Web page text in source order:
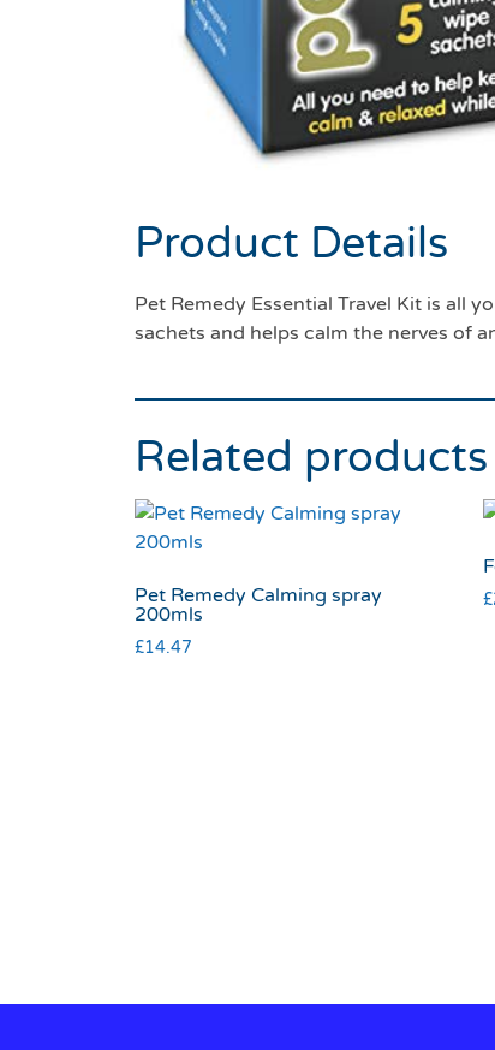
Product Details
Pet Remedy Essential Travel Kit is all
sachets and helps calm the nerves of
Related products
Pet Remedy Calming spray
200mls
£14.47
£